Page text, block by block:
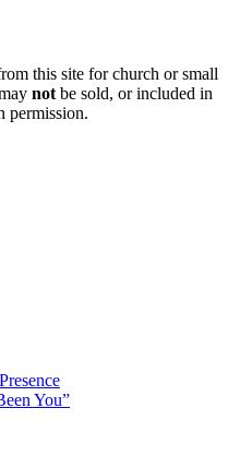
this site for church or small
not be sold, or included in
permission.
You”